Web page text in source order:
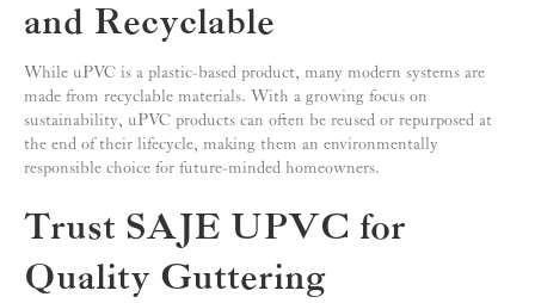
and Recyclable
While uPVC is a plastic-based product, many modern systems are
made from recyclable materials. With a growing focus on
sustainability, uPVC products can often be reused or repurposed at
the end of their lifecycle, making them an environmentally
responsible choice for future-minded homeowners.
Trust SAJE UPVC for
Quality Guttering